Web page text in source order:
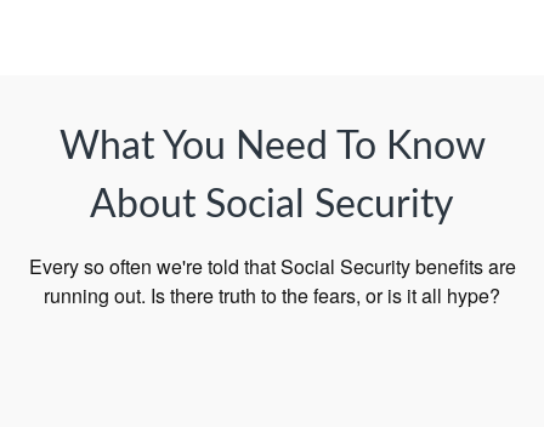
What You Need To Know
About Social Security
Every so often we're told that Social Security benefits are
running out. Is there truth to the fears, or is it all hype?